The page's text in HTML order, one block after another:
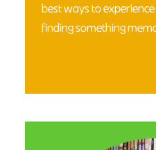
best ways to
finding something